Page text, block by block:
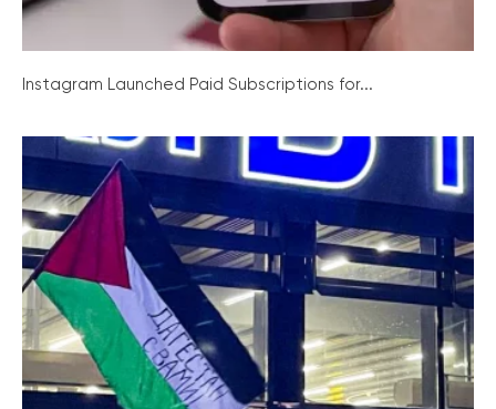
Instagram Launched Paid Subscriptions for...